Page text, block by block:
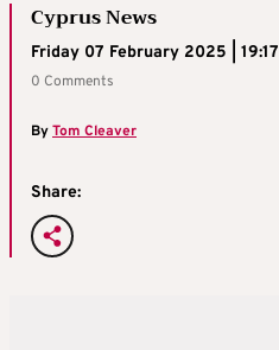
Cyprus News
Friday 07 February 2025 | 19:17
0 Comments
ByTom Cleaver
Share: